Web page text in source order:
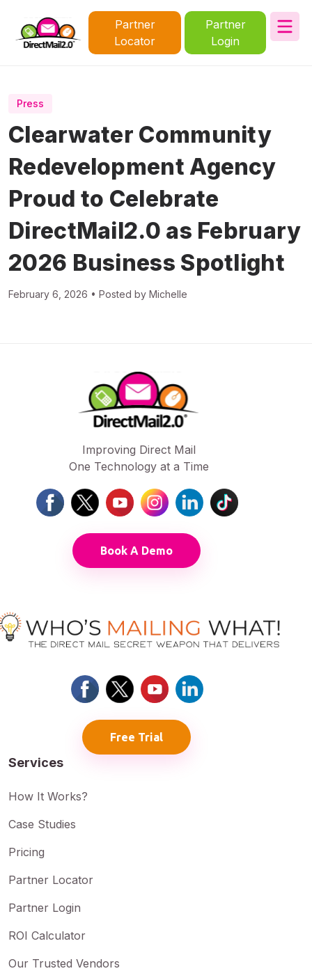
Partner
Locator
Partner
Login
Press
Clearwater Community
Redevelopment Agency
Proud to Celebrate
DirectMail2.0 as February
2026 Business Spotlight
February 6, 2026 • Posted by Michelle
Improving Direct Mail
One Technology at a Time
Book A Demo
Free Trial
Services
How It Works?
Case Studies
Pricing
Partner Locator
Partner Login
ROI Calculator
Our Trusted Vendors